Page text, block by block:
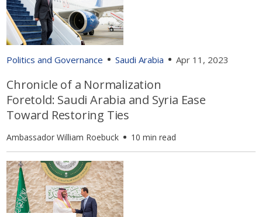
Politics and Governance Saudi Arabia Apr 11, 2023
Chronicle of a Normalization
Foretold: Saudi Arabia and Syria Ease
Toward Restoring Ties
Ambassador William Roebuck 10 min read